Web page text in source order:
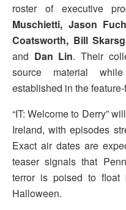
roster of executive
Muschietti, Jason
Coatsworth, Bill
and Dan Lin. Their
source material
established in the
“IT: Welcome to Derry”
Ireland, with episodes
Exact air dates are
teaser signals that
terror is poised to float
Halloween.